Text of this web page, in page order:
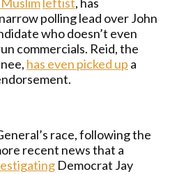
polling lead over John
who doesn’t even
commercials. Reid, the
has even picked up a
race, following the
recent news that a
Democrat Jay